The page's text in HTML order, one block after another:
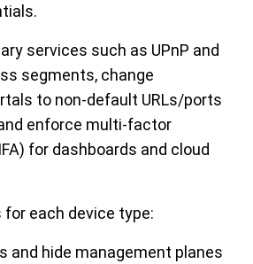
services such as UPnP and
segments, change
to non-default URLs/ports
enforce multi-factor
for dashboards and cloud
each device type:
and hide management planes